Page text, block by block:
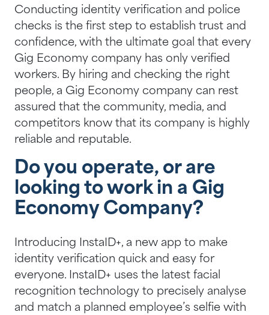
Conducting identity verification and police
checks is the first step to establish trust and
confidence, with the ultimate goal that every
Gig Economy company has only verified
workers. By hiring and checking the right
people, a Gig Economy company can rest
assured that the community, media, and
competitors know that its company is highly
reliable and reputable.
Do you operate, or are
looking to work in a Gig
Economy Company?
Introducing InstaID+, a new app to make
identity verification quick and easy for
everyone. InstaID+ uses the latest facial
recognition technology to precisely analyse
and match a planned employee’s selfie with